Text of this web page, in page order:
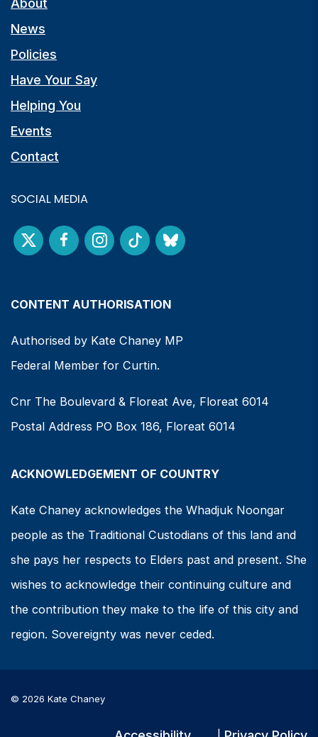
About
News
Policies
Have Your Say
Helping You
Events
Contact
SOCIAL MEDIA
CONTENT AUTHORISATION
Authorised by Kate Chaney MP
Federal Member for Curtin.
Cnr The Boulevard & Floreat Ave, Floreat 6014
Postal Address PO Box 186, Floreat 6014
ACKNOWLEDGEMENT OF COUNTRY
Kate Chaney acknowledges the Whadjuk Noongar
people as the Traditional Custodians of this land and
she pays her respects to Elders past and present. She
wishes to acknowledge their continuing culture and
the contribution they make to the life of this city and
region. Sovereignty was never ceded.
© 2026 Kate Chaney